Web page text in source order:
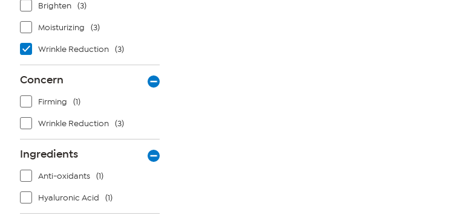
Brighten (3)
Moisturizing (3)
Wrinkle Reduction (3)
Concern
Firming (1)
Wrinkle Reduction (3)
Ingredients
Anti-oxidants (1)
Hyaluronic Acid (1)